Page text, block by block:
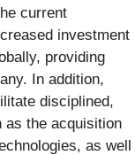
current
investment
providing
In addition,
disciplined,
as the acquisition
as well